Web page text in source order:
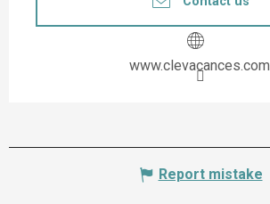
www.clevacances.com
Report mistake